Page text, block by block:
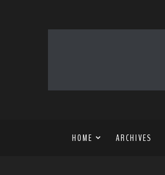
HOME ARCHIVES